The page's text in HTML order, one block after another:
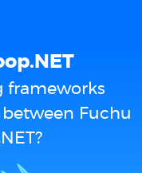
frameworks
Fuchu